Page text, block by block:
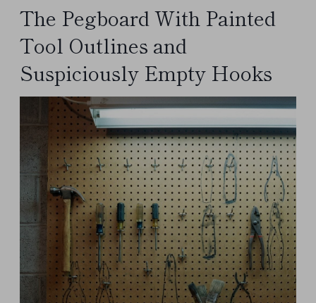
The Pegboard With Painted
Tool Outlines and
Suspiciously Empty Hooks